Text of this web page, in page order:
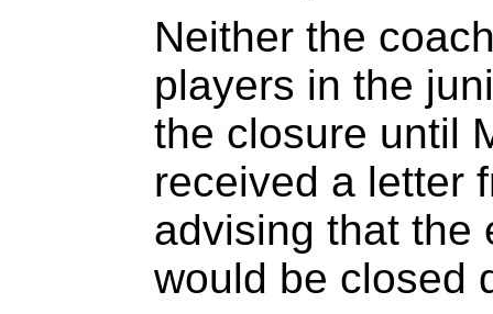
Neither the
players in the
the closure until
received a letter
advising that the
would be closed